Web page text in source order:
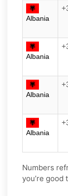
Albania
Albania
Albania
Albania
Numbers
you’re good